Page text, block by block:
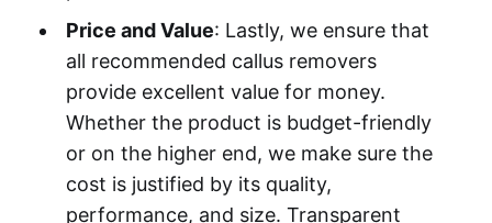
Price and Value: Lastly, we ensure that
all recommended callus removers
provide excellent value for money.
Whether the product is budget-friendly
or on the higher end, we make sure the
cost is justified by its quality,
performance, and size. Transparent